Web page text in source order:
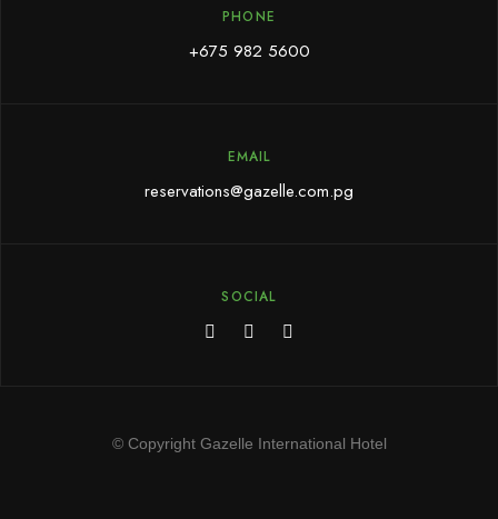
PHONE
+675 982 5600
EMAIL
reservations@gazelle.com.pg
SOCIAL
© Copyright Gazelle International Hotel